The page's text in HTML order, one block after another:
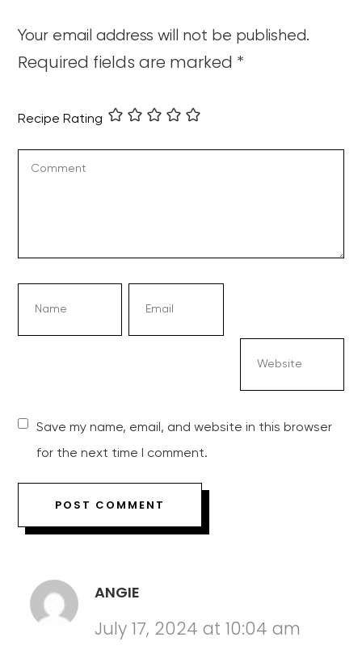
Your email address will not be published.
Required fields are marked *
Recipe Rating
Save my name, email, and website in this browser
for the next time I comment.
ANGIE
July 17, 2024 at 10:04 am